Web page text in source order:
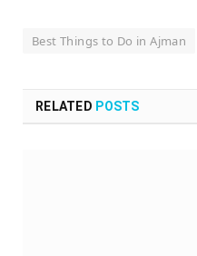
Best Things to Do in Ajman
RELATED POSTS